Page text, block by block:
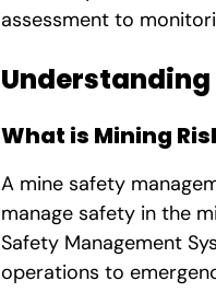
assessment to
Understanding
What is Mining
A mine safety
manage safety in the
Safety Management
operations to